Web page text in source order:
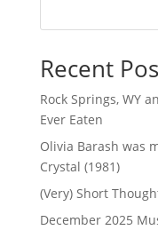
Recent
Rock Springs, WY
Ever Eaten
Olivia Barash was
Crystal (1981)
(Very) Short
December 2025